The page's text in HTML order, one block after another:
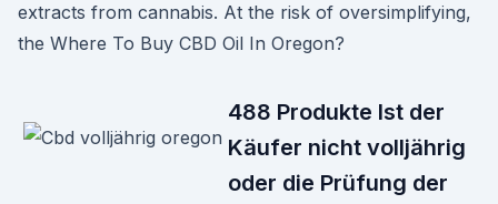
extracts from cannabis. At the risk of oversimplifying,
the Where To Buy CBD Oil In Oregon?
488 Produkte Ist der
Käufer nicht volljährig
oder die Prüfung der